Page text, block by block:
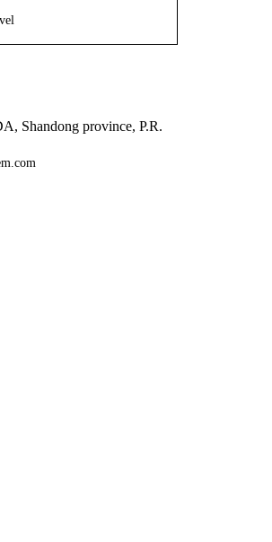
Shandong province, P.R.